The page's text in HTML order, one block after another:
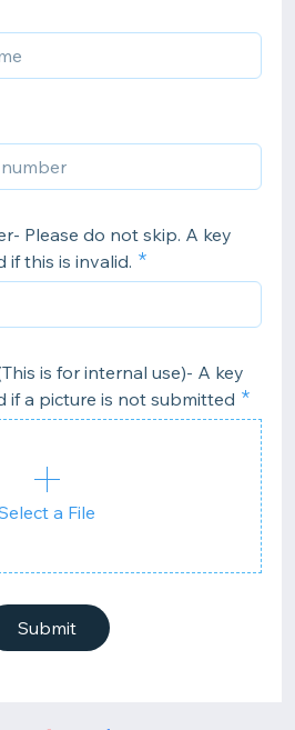
Please do not skip. A key
if this is invalid.
is for internal use)- A key
if a picture is not submitted
a File
Submit